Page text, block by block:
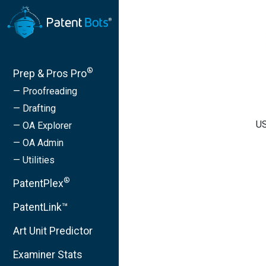
Prep & Pros Pro®
— Proofreading
— Drafting
— OA Explorer
— OA Admin
— Utilities
PatentPlex®
PatentLink™
Art Unit Predictor
Examiner Stats